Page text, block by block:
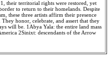
their territorial rights were restored, yet
to return to their homelands. Despite
these three artists affirm their presence
honor, celebrate, and assert that they
will be. 1Abya Yala: the entire land mass
2Sinixt: descendants of the Arrow